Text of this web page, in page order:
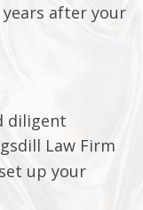
after your
diligent
Law Firm
up your